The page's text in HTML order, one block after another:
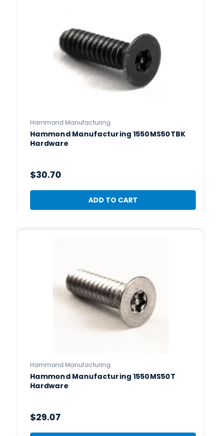
Hammond Manufacturing
Hammond Manufacturing 1550MS50TBK
Hardware
$30.70
ADD TO CART
Hammond Manufacturing
Hammond Manufacturing 1550MS50T
Hardware
$29.07